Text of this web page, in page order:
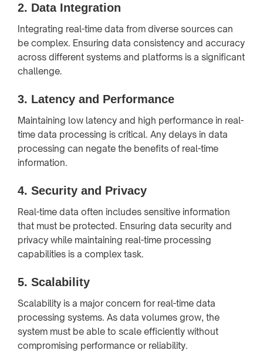
2. Data Integration
Integrating real-time data from diverse sources can
be complex. Ensuring data consistency and accuracy
across different systems and platforms is a significant
challenge.
3. Latency and Performance
Maintaining low latency and high performance in real-
time data processing is critical. Any delays in data
processing can negate the benefits of real-time
information.
4. Security and Privacy
Real-time data often includes sensitive information
that must be protected. Ensuring data security and
privacy while maintaining real-time processing
capabilities is a complex task.
5. Scalability
Scalability is a major concern for real-time data
processing systems. As data volumes grow, the
system must be able to scale efficiently without
compromising performance or reliability.